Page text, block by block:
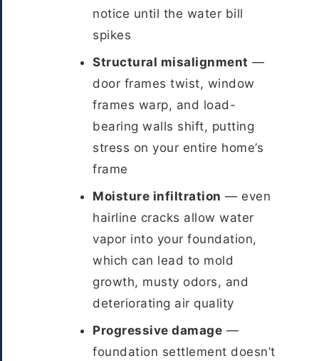
notice until the water bill
spikes
Structural misalignment —
door frames twist, window
frames warp, and load-
bearing walls shift, putting
stress on your entire home’s
frame
Moisture infiltration — even
hairline cracks allow water
vapor into your foundation,
which can lead to mold
growth, musty odors, and
deteriorating air quality
Progressive damage —
foundation settlement doesn’t